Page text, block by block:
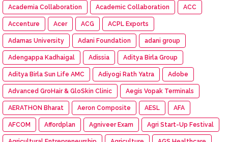
Academia Collaboration Academic Collaboration ACC
Accenture Acer ACG ACPL Exports
Adamas University Adani Foundation adani group
Adengappa Kadhaigal Adissia Aditya Birla Group
Aditya Birla Sun Life AMC Adiyogi Rath Yatra Adobe
Advanced GroHair & GloSkin Clinic Aegis Vopak Terminals
AERATHON Bharat Aeron Composite AESL AFA
AFCOM Affordplan Agniveer Exam Agri Start-Up Festival